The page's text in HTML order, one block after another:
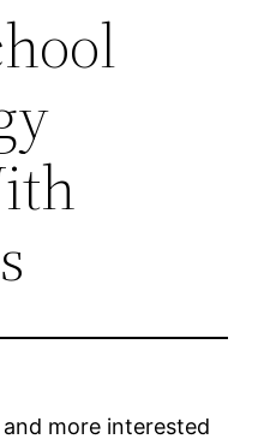
more interested